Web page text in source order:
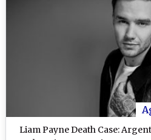
Liam Payne Death Case: